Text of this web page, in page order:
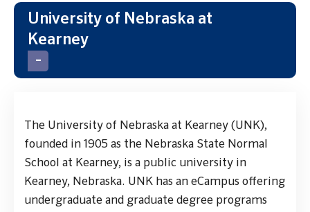
University of Nebraska at
Kearney
The University of Nebraska at Kearney (UNK),
founded in 1905 as the Nebraska State Normal
School at Kearney, is a public university in
Kearney, Nebraska. UNK has an eCampus offering
undergraduate and graduate degree programs